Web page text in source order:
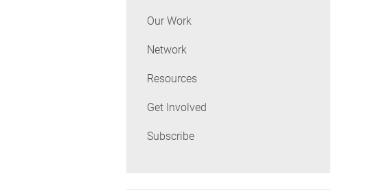
Our Work
Network
Resources
Get Involved
Subscribe